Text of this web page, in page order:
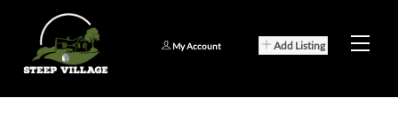
content
My Account Add Listing